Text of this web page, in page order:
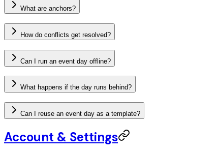
What are anchors?
How do conflicts get resolved?
Can I run an event day offline?
What happens if the day runs behind?
Can I reuse an event day as a template?
Account & Settings